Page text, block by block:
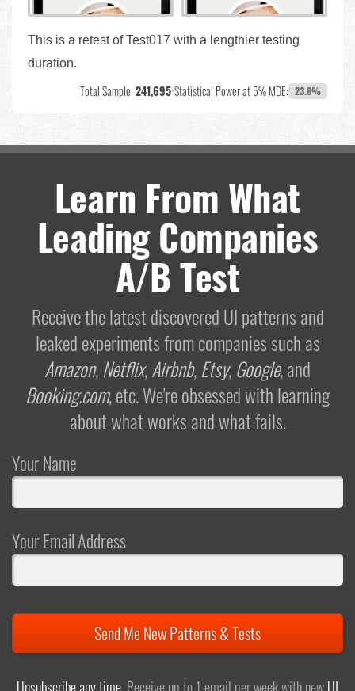
This is a retest of Test017 with a lengthier testing
duration.
Total Sample:241,695•Statistical Power at 5% MDE: 23.8%
Learn From What
Leading Companies
A/B Test
Receive the latest discovered UI patterns and
leaked experiments from companies such as
Amazon,Netflix,Airbnb,Etsy,Google, and
Booking.com, etc. We're obsessed with learning
about what works and what fails.
Your Name
Your Email Address
Send Me New Patterns & Tests